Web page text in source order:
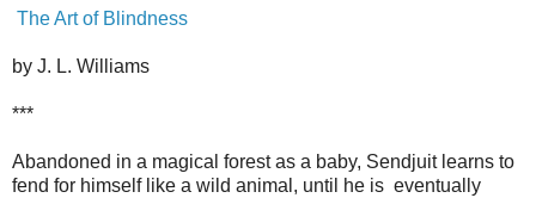
The Art of Blindness
by J. L. Williams
***
Abandoned in a magical forest as a baby, Sendjuit learns to
fend for himself like a wild animal, until he is eventually